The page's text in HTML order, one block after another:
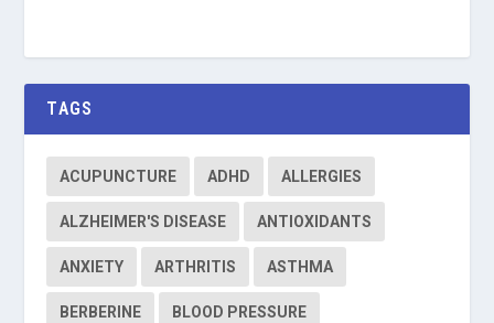
TAGS
ACUPUNCTURE ADHD ALLERGIES
ALZHEIMER'S DISEASE ANTIOXIDANTS
ANXIETY ARTHRITIS ASTHMA
BERBERINE BLOOD PRESSURE